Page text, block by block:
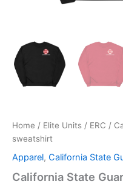
Home / Elite Units / ERC /
sweatshirt
Apparel, California State
California State